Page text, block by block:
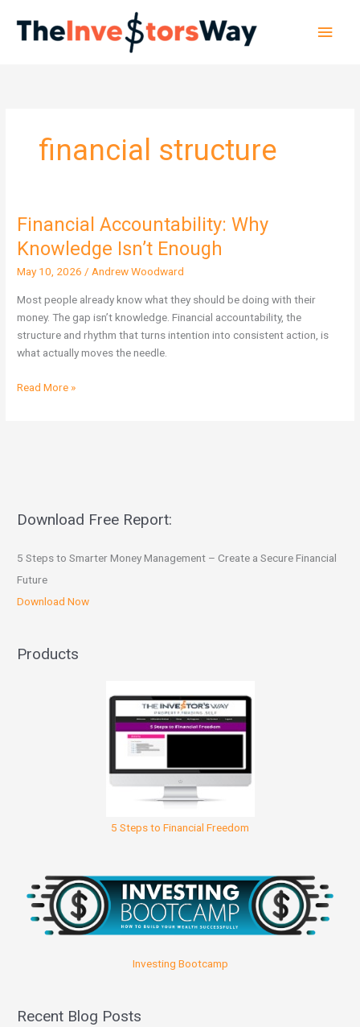
content
financial structure
Financial Accountability: Why
Knowledge Isn’t Enough
May 10, 2026/Andrew Woodward
Most people already know what they should be doing with their
money. The gap isn’t knowledge. Financial accountability, the
structure and rhythm that turns intention into consistent action, is
what actually moves the needle.
Financial
Accountability:
Why
Knowledge
Enough
Read More »
Download Free Report:
5 Steps to Smarter Money Management – Create a Secure Financial
Future
Download Now
Products
5 Steps to Financial Freedom
Investing Bootcamp
Recent Blog Posts